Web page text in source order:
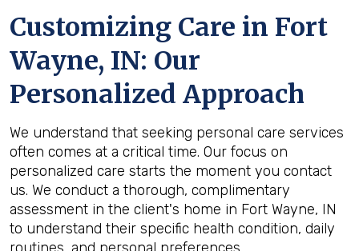
Customizing Care in Fort
Wayne, IN: Our
Personalized Approach
We understand that seeking personal care services
often comes at a critical time. Our focus on
personalized care starts the moment you contact
us. We conduct a thorough, complimentary
assessment in the client's home in Fort Wayne, IN
to understand their specific health condition, daily